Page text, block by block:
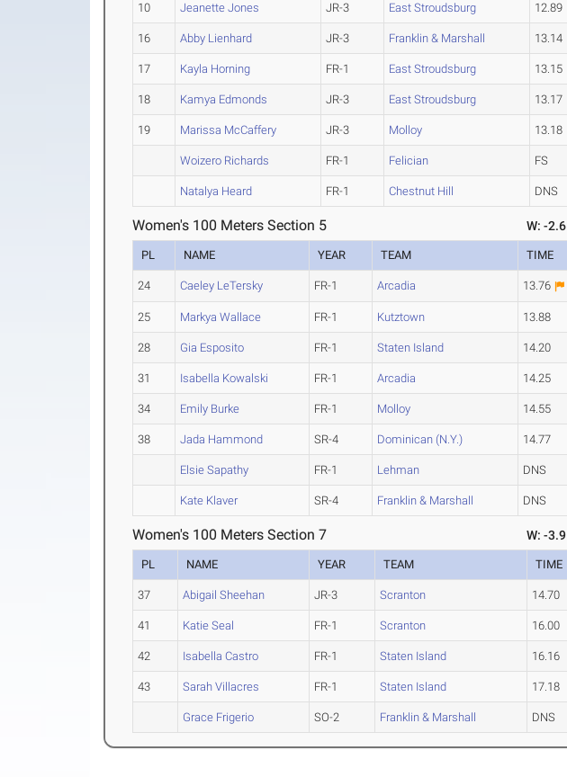
10 Jeanette Jones JR-3 East Stroudsburg 12.89
16 Abby Lienhard JR-3 Franklin & Marshall 13.14
17 Kayla Horning FR-1 East Stroudsburg 13.15
18 Kamya Edmonds JR-3 East Stroudsburg 13.17
19 Marissa McCaffery JR-3 Molloy 13.18
Woizero Richards FR-1 Felician FS
Natalya Heard FR-1 Chestnut Hill DNS
Women's 100 Meters Section 5 W: -2.6
PL NAME YEAR TEAM TIME
24 Caeley LeTersky FR-1 Arcadia 13.76
25 Markya Wallace FR-1 Kutztown 13.88
28 Gia Esposito FR-1 Staten Island 14.20
31 Isabella Kowalski FR-1 Arcadia 14.25
34 Emily Burke FR-1 Molloy 14.55
38 Jada Hammond SR-4 Dominican (N.Y.) 14.77
Elsie Sapathy FR-1 Lehman DNS
Kate Klaver SR-4 Franklin & Marshall DNS
Women's 100 Meters Section 7 W: -3.9
PL NAME YEAR TEAM TIME
37 Abigail Sheehan JR-3 Scranton 14.70
41 Katie Seal FR-1 Scranton 16.00
42 Isabella Castro FR-1 Staten Island 16.16
43 Sarah Villacres FR-1 Staten Island 17.18
Grace Frigerio SO-2 Franklin & Marshall DNS